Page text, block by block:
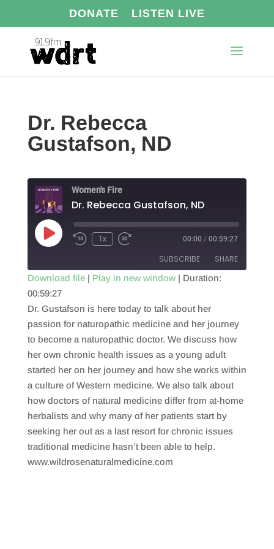
DONATE LISTEN LIVE
Dr. Rebecca
Gustafson, ND
Women's Fire
Dr. Rebecca Gustafson, ND
Play
Episode
1x 00:00 / 00:59:27
SUBSCRIBE SHARE
RSS FEED
SHARE
LINK
EMBED
Download file| Play in new window| Duration:
00:59:27
Dr. Gustafson is here today to talk about her
passion for naturopathic medicine and her journey
to become a naturopathic doctor. We discuss how
her own chronic health issues as a young adult
started her on her journey and how she works within
a culture of Western medicine. We also talk about
how doctors of natural medicine differ from at-home
herbalists and why many of her patients start by
seeking her out as a last resort for chronic issues
traditional medicine hasn’t been able to help.
www.wildrosenaturalmedicine.com